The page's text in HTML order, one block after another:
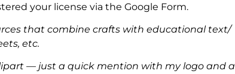
your license via the Google Form.
that combine crafts with educational text/
etc.
— just a quick mention with my logo and a